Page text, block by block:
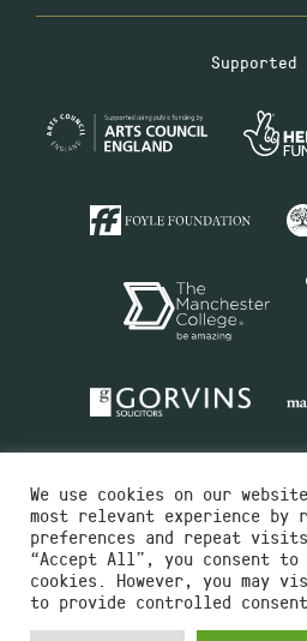
Supported
Charity No.516351
Designed by Instruct
We use cookies on our
most relevant experience by
preferences and repeat
“Accept All”, you consent
cookies. However, you may
to provide controlled